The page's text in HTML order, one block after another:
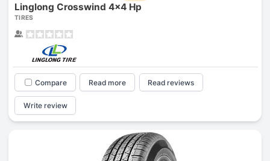
Linglong Crosswind 4x4 Hp
TIRES
Compare Read more Read reviews
Write review